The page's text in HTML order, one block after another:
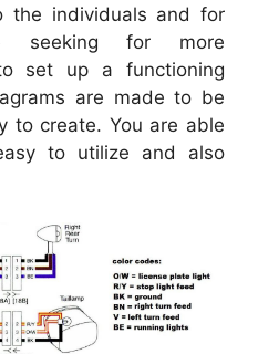
the individuals and for
seeking for more
set up a functioning
are made to be
to create. You are able
to utilize and also